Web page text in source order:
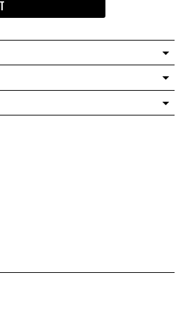
slices